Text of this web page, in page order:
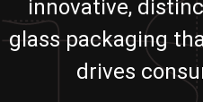
innovative,
glass packaging
drives